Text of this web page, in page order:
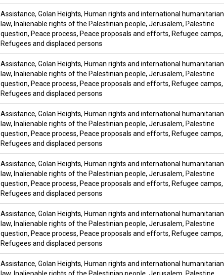
Assistance, Golan Heights, Human rights and international humanitarian
law, Inalienable rights of the Palestinian people, Jerusalem, Palestine
question, Peace process, Peace proposals and efforts, Refugee camps,
Refugees and displaced persons
Assistance, Golan Heights, Human rights and international humanitarian
law, Inalienable rights of the Palestinian people, Jerusalem, Palestine
question, Peace process, Peace proposals and efforts, Refugee camps,
Refugees and displaced persons
Assistance, Golan Heights, Human rights and international humanitarian
law, Inalienable rights of the Palestinian people, Jerusalem, Palestine
question, Peace process, Peace proposals and efforts, Refugee camps,
Refugees and displaced persons
Assistance, Golan Heights, Human rights and international humanitarian
law, Inalienable rights of the Palestinian people, Jerusalem, Palestine
question, Peace process, Peace proposals and efforts, Refugee camps,
Refugees and displaced persons
Assistance, Golan Heights, Human rights and international humanitarian
law, Inalienable rights of the Palestinian people, Jerusalem, Palestine
question, Peace process, Peace proposals and efforts, Refugee camps,
Refugees and displaced persons
Assistance, Golan Heights, Human rights and international humanitarian